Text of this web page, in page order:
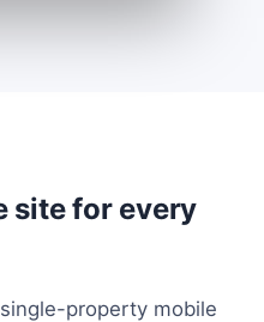
site for every
property mobile